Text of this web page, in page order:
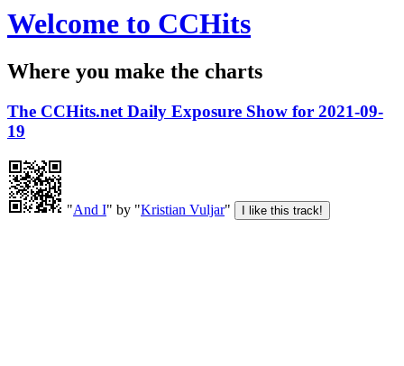
Welcome to CCHits
Where you make the charts
The CCHits.net Daily Exposure Show for 2021-09-
19
"And I" by "Kristian Vuljar"